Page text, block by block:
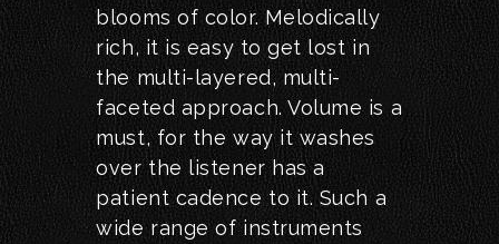
blooms of color. Melodically
rich, it is easy to get lost in
the multi-layered, multi-
faceted approach. Volume is a
must, for the way it washes
over the listener has a
patient cadence to it. Such a
wide range of instruments